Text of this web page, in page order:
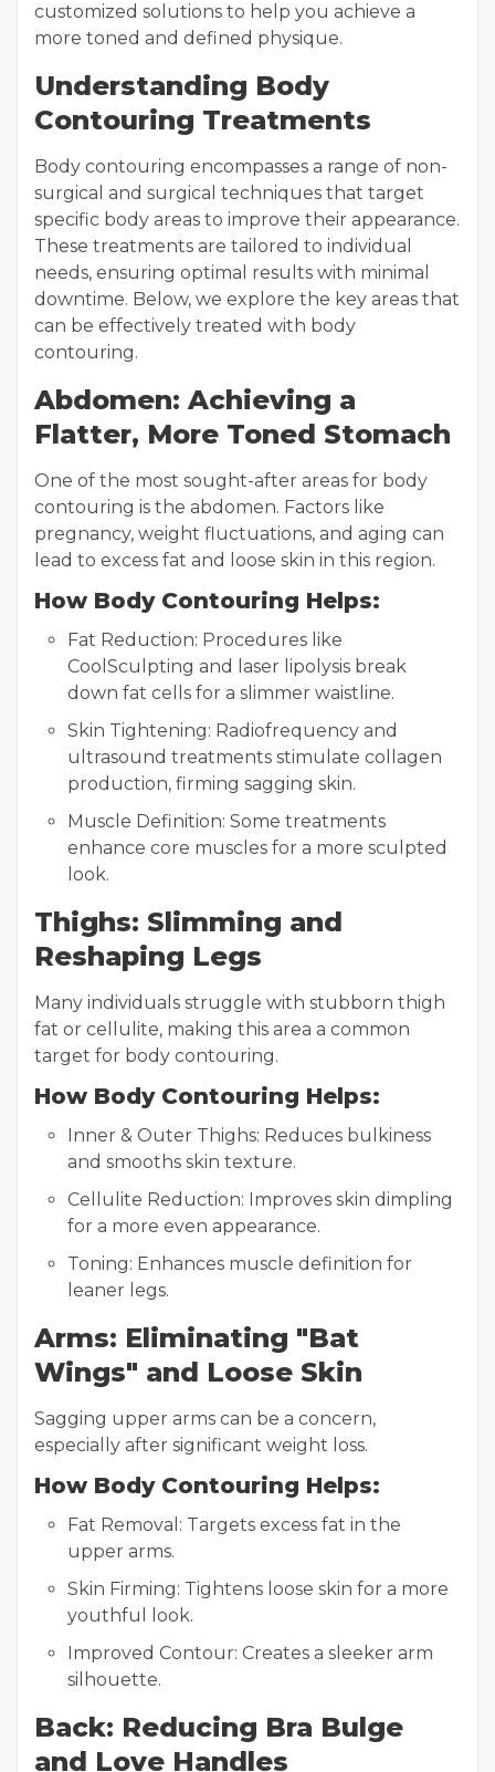
customized solutions to help you achieve a
more toned and defined physique.
Understanding Body
Contouring Treatments
Body contouring encompasses a range of non-
surgical and surgical techniques that target
specific body areas to improve their appearance.
These treatments are tailored to individual
needs, ensuring optimal results with minimal
downtime. Below, we explore the key areas that
can be effectively treated with body
contouring.
Abdomen: Achieving a
Flatter, More Toned Stomach
One of the most sought-after areas for body
contouring is the abdomen. Factors like
pregnancy, weight fluctuations, and aging can
lead to excess fat and loose skin in this region.
How Body Contouring Helps:
Fat Reduction: Procedures like
CoolSculpting and laser lipolysis break
down fat cells for a slimmer waistline.
Skin Tightening: Radiofrequency and
ultrasound treatments stimulate collagen
production, firming sagging skin.
Muscle Definition: Some treatments
enhance core muscles for a more sculpted
look.
Thighs: Slimming and
Reshaping Legs
Many individuals struggle with stubborn thigh
fat or cellulite, making this area a common
target for body contouring.
How Body Contouring Helps:
Inner & Outer Thighs: Reduces bulkiness
and smooths skin texture.
Cellulite Reduction: Improves skin dimpling
for a more even appearance.
Toning: Enhances muscle definition for
leaner legs.
Arms: Eliminating "Bat
Wings" and Loose Skin
Sagging upper arms can be a concern,
especially after significant weight loss.
How Body Contouring Helps:
Fat Removal: Targets excess fat in the
upper arms.
Skin Firming: Tightens loose skin for a more
youthful look.
Improved Contour: Creates a sleeker arm
silhouette.
Back: Reducing Bra Bulge
and Love Handles